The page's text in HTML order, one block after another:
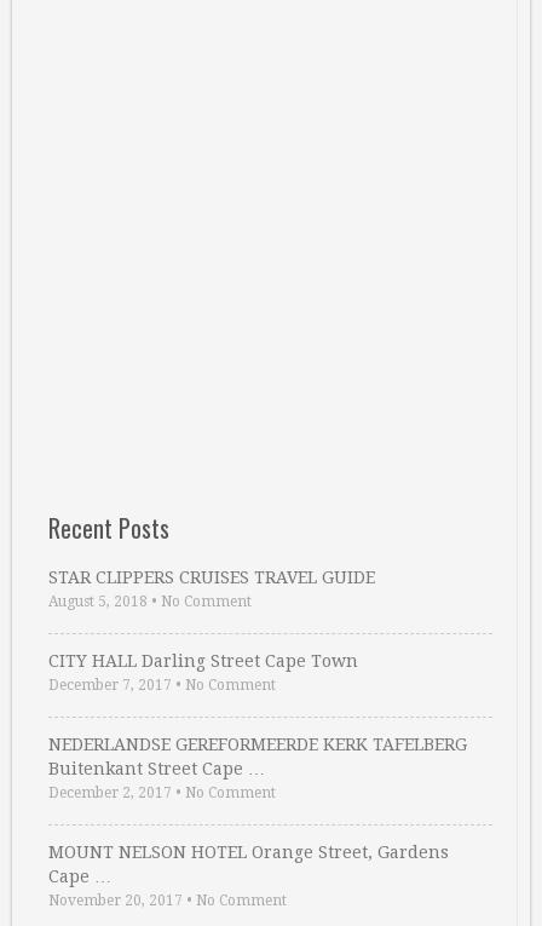
Recent Posts
STAR CLIPPERS CRUISES TRAVEL GUIDE
August 5, 2018 • No Comment
CITY HALL Darling Street Cape Town
December 7, 2017 • No Comment
NEDERLANDSE GEREFORMEERDE KERK TAFELBERG
Buitenkant Street Cape …
December 2, 2017 • No Comment
MOUNT NELSON HOTEL Orange Street, Gardens
Cape …
November 20, 2017 • No Comment